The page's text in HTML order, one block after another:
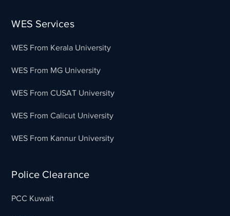
WES Services
WES From Kerala University
WES From MG University
WES From CUSAT University
WES From Calicut University
WES From Kannur University
Police Clearance
PCC Kuwait